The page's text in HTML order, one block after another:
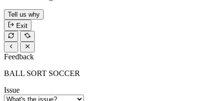
Tell us why
Exit
Feedback
BALL SORT SOCCER
Issue